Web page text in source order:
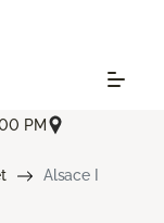
PM
Alsace I